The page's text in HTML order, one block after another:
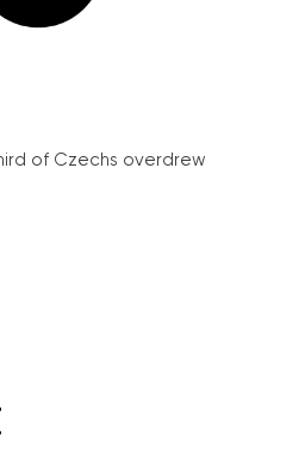
of Czechs overdrew